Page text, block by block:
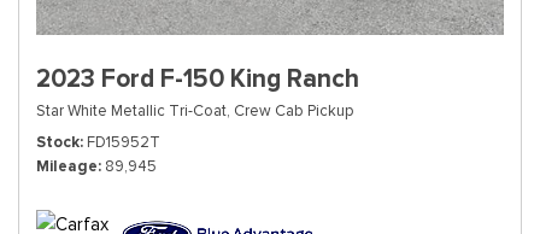
2023 Ford F-150 King Ranch
Star White Metallic Tri-Coat, Crew Cab Pickup
Stock FD15952T
Mileage 89,945